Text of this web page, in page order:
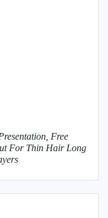
Free
For Thin Hair Long